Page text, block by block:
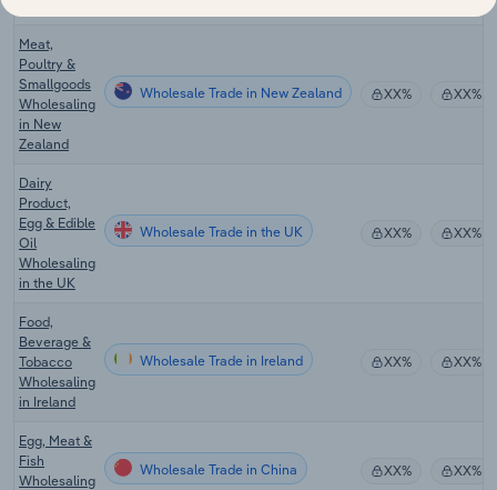
Meat,
Poultry &
Smallgoods
Wholesaling
in New
Zealand
Wholesale Trade in New Zealand XX% XX%
Dairy
Product,
Egg & Edible
Oil
Wholesaling
in the UK
Wholesale Trade in the UK XX% XX%
Food,
Beverage &
Tobacco
Wholesaling
in Ireland
Wholesale Trade in Ireland XX% XX%
Egg, Meat &
Fish
Wholesaling
Wholesale Trade in China XX% XX%